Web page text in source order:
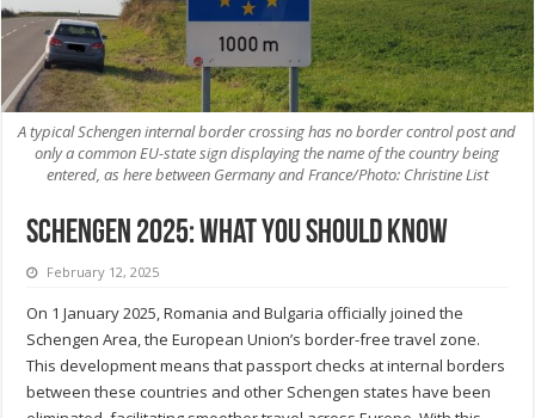
A typical Schengen internal border crossing has no border control post and
only a common EU-state sign displaying the name of the country being
entered, as here between Germany and France/Photo: Christine List
Schengen 2025: What you should know
February 12, 2025
On 1 January 2025, Romania and Bulgaria officially joined the
Schengen Area, the European Union’s border-free travel zone.
This development means that passport checks at internal borders
between these countries and other Schengen states have been